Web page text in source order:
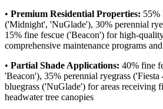
• Premium Residential Properties: 55%
('Midnight', 'NuGlade'), 30% perennial
15% fine fescue ('Beacon') for high-
comprehensive maintenance programs
• Partial Shade Applications: 40% fine
'Beacon'), 35% perennial ryegrass
bluegrass ('NuGlade') for areas receiving
headwater tree canopies